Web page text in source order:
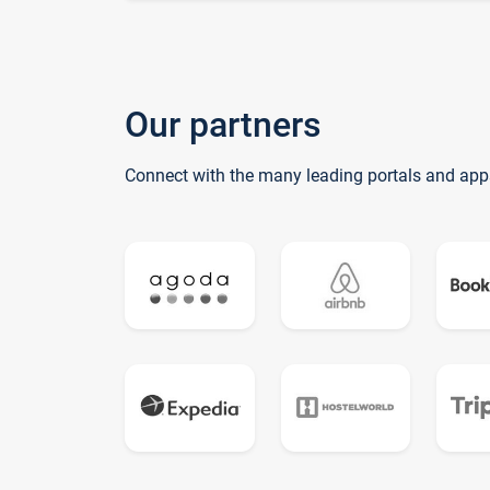
Our partners
Connect with the many leading portals and